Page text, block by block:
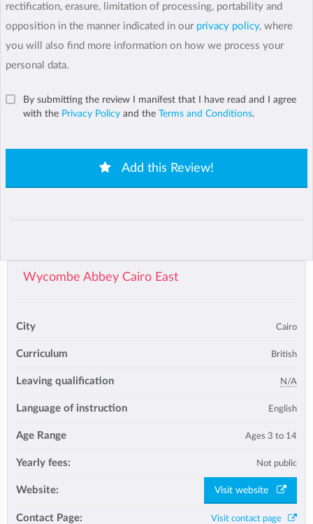
rectification, erasure, limitation of processing, portability and
opposition in the manner indicated in our privacy policy, where
you will also find more information on how we process your
personal data.
By submitting the review I manifest that I have read and I agree
with the Privacy Policy and the Terms and Conditions.
Add this Review!
Wycombe Abbey Cairo East
City Cairo
Curriculum British
Leaving qualification N/A
Language of instruction English
Age Range Ages 3 to 14
Yearly fees: Not public
Website: Visit website
Contact Page: Visit contact page